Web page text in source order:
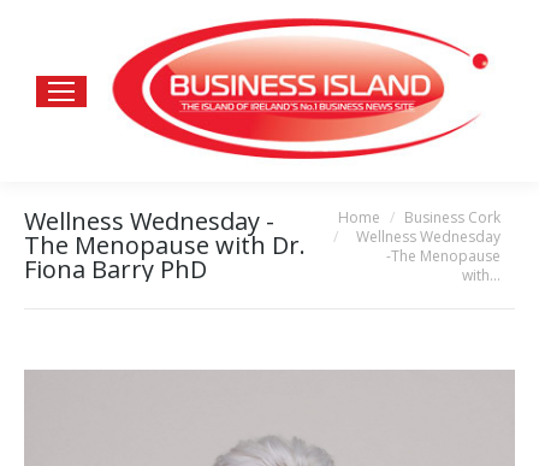
Wellness Wednesday -
The Menopause with Dr.
Fiona Barry PhD
You are here:
Home
Business Cork
Wellness Wednesday
-The Menopause
with…